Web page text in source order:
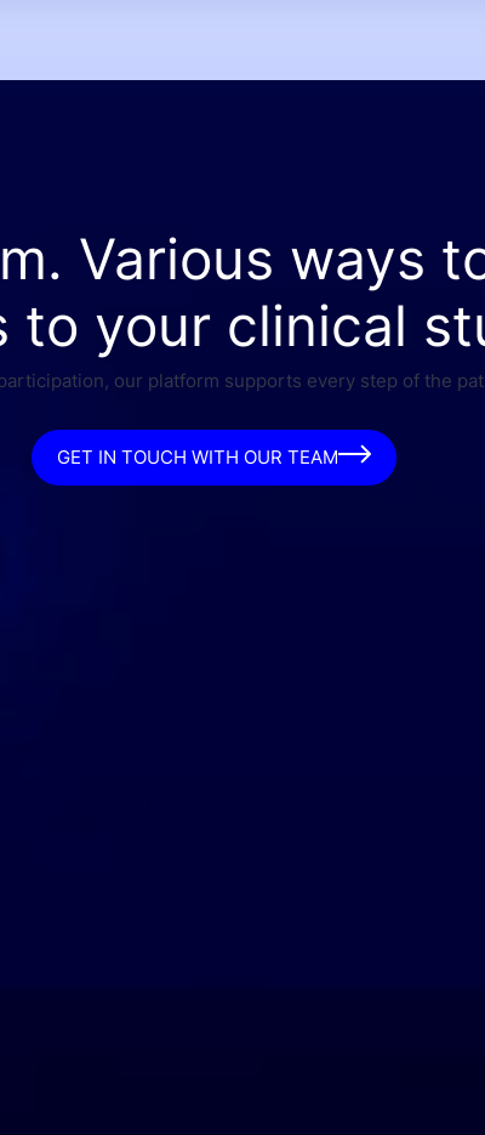
Various ways
to your clinical
our platform supports every step of the
GET IN TOUCH WITH OUR TEAM